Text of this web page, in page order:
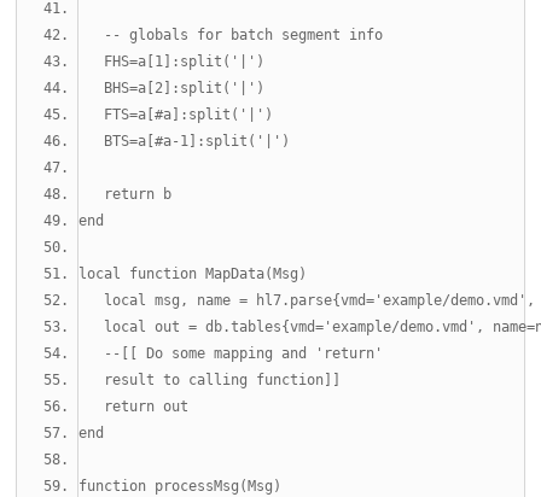
-- globals for batch segment info
FHS=a 1 ]: split ( '|' )
BHS=a 2 ]: split ( '|' )
FTS=a [#a ]: split ( '|' )
BTS=a [#a-1 ]: split ( '|' )
return b
end
local function MapData( Msg )
local msg , name = hl7 . parse{vmd= 'example/demo.vmd' ,
local out = db .tables{vmd= 'example/demo.vmd' , name=
--[[ Do some mapping and 'return'
result to calling function]]
return out
end
function processMsg ( Msg )